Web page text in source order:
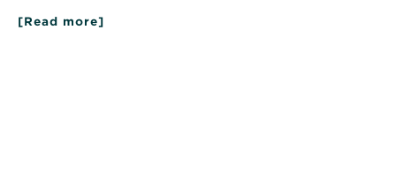
[Read more]